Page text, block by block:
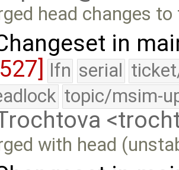
head changes
in
lfn serial
topic/msim-
with head